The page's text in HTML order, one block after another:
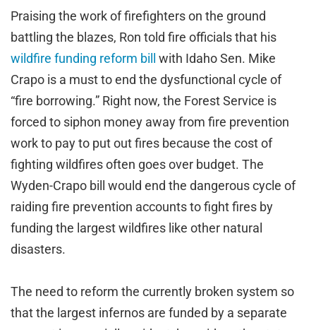
Praising the work of firefighters on the ground
battling the blazes, Ron told fire officials that his
wildfire funding reform bill
with Idaho Sen. Mike
Crapo is a must to end the dysfunctional cycle of
“fire borrowing.” Right now, the Forest Service is
forced to siphon money away from fire prevention
work to pay to put out fires because the cost of
fighting wildfires often goes over budget. The
Wyden-Crapo bill would end the dangerous cycle of
raiding fire prevention accounts to fight fires by
funding the largest wildfires like other natural
disasters.
The need to reform the currently broken system so
that the largest infernos are funded by a separate